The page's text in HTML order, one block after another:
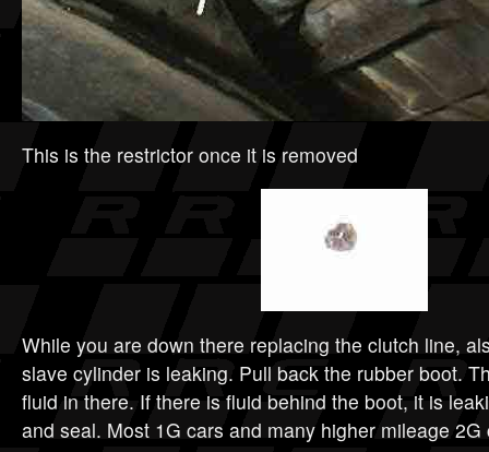
This is the restrictor once it is removed
While you are down there replacing the clutch line,
slave cylinder is leaking. Pull back the rubber boot.
fluid in there. If there is fluid behind the boot, it is
and seal. Most 1G cars and many higher mileage